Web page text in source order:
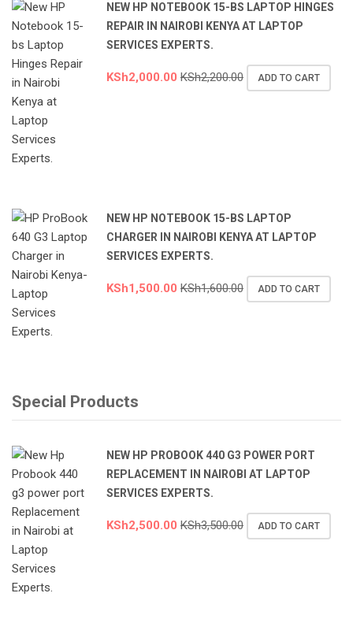
NEW HP NOTEBOOK 15-BS LAPTOP HINGES
REPAIR IN NAIROBI KENYA AT LAPTOP
SERVICES EXPERTS.
KSh2,000.00 KSh2,200.00 ADD TO CART
NEW HP NOTEBOOK 15-BS LAPTOP
CHARGER IN NAIROBI KENYA AT LAPTOP
SERVICES EXPERTS.
KSh1,500.00 KSh1,600.00 ADD TO CART
Special Products
NEW HP PROBOOK 440 G3 POWER PORT
REPLACEMENT IN NAIROBI AT LAPTOP
SERVICES EXPERTS.
KSh2,500.00 KSh3,500.00 ADD TO CART